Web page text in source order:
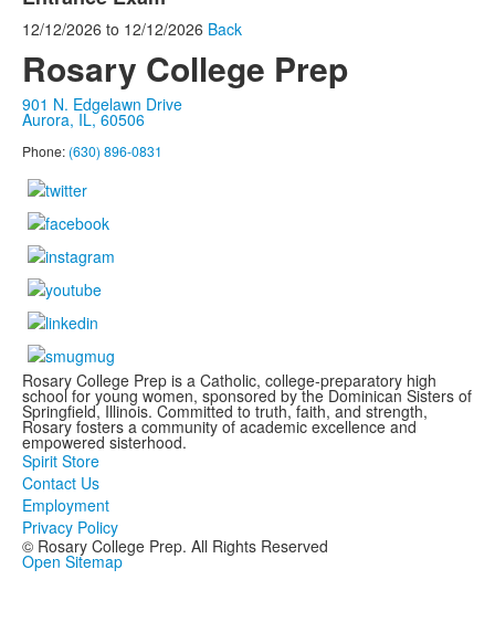
12/12/2026 to 12/12/2026 Back
Rosary College Prep
901 N. Edgelawn Drive
Aurora, IL, 60506
Phone: (630) 896-0831
Rosary College Prep is a Catholic, college-preparatory high
school for young women, sponsored by the Dominican Sisters of
Springfield, Illinois. Committed to truth, faith, and strength,
Rosary fosters a community of academic excellence and
empowered sisterhood.
Spirit Store
Contact Us
Employment
Privacy Policy
© Rosary College Prep. All Rights Reserved
Open Sitemap